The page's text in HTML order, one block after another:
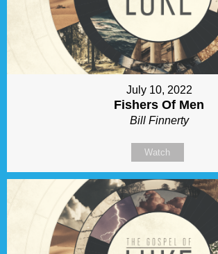
July 10, 2022
Fishers Of Men
Bill Finnerty
Watch